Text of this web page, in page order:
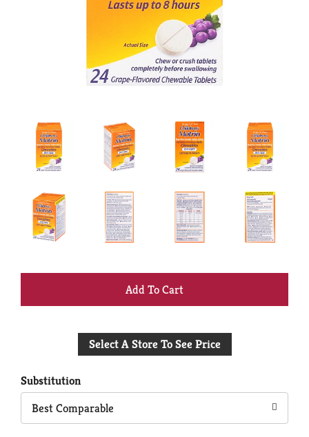
+
to
Select A Store To See Price
Substitution
Best Comparable